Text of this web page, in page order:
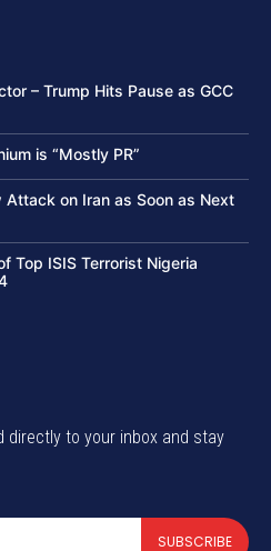
– Trump Hits Pause as GCC
is “Mostly PR”
Attack on Iran as Soon as Next
Top ISIS Terrorist Nigeria
directly to your inbox and stay
SUBSCRIBE